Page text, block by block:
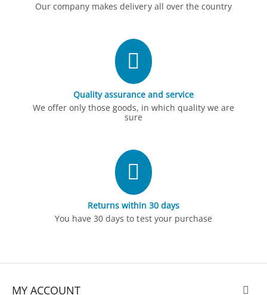
Our company makes delivery all over the country
Quality assurance and service
We offer only those goods, in which quality we are
sure
Returns within 30 days
You have 30 days to test your purchase
MY ACCOUNT